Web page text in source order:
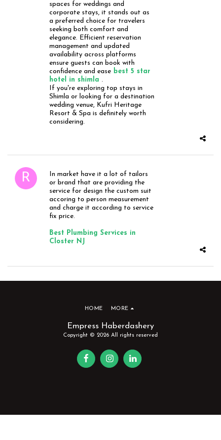
spaces for weddings and
corporate stays, it stands out as
a preferred choice for travelers
seeking both comfort and
elegance. Efficient reservation
management and updated
availability across platforms
ensure guests can book with
confidence and easebest 5 star
hotel in shimla .
If you're exploring top stays in
Shimla or looking for a destination
wedding venue, Kufri Heritage
Resort & Spa is definitely worth
considering.
In market have it a lot of tailors
or brand that are providing the
service for design the custom suit
accoring to person measurement
and charge it according to service
fix price.
Best Plumbing Services in
Closter NJ
Empress Haberdashery
Copyright © 2026 All rights reserved
HOME MORE